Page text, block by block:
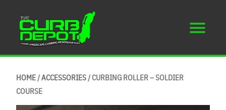
HOME/ACCESSORIES/ CURBING ROLLER – SOLDIER
COURSE